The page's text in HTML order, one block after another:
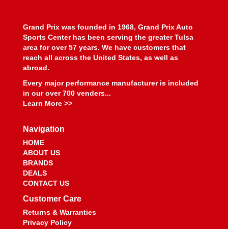
›BILL MILLER ENGINEERING
›BILLET SPECIALTIES
BILSTEIN
› BIONDO RACING PRODUCTS
› BLUEPRINT ENGINES
› BMP
›BOOSTANE
›
› BORLA
›BOSCH MOTORSPORT
›BOUNDARY RACING PUMP
›BOWLER PERFORMANCE TRANSMISSIONS
›BOYCE
›BRAILLE AUTO BATTERY
›BREMBO
Grand Prix was founded in 1968, Grand Prix Auto
Sports Center has been serving the greater Tulsa
area for over 57 years. We have customers that
reach all across the United States, as well as
abroad.
Every major performance manufacturer is included
in our over 700 venders...
Learn More >>
Navigation
HOME
ABOUT US
BRANDS
DEALS
CONTACT US
Customer Care
Returns & Warranties
Privacy Policy